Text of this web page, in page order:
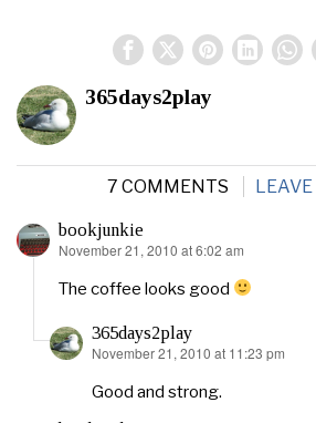
365days2play
7 COMMENTS LEAVE
bookjunkie
says:
November 21, 2010 at 6:02 am
The coffee looks good
365days2play
says:
November 21, 2010 at 11:23 pm
Good and strong.